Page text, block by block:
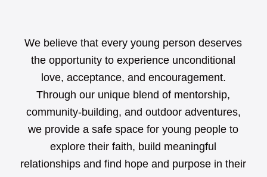
We believe that every young person deserves
the opportunity to experience unconditional
love, acceptance, and encouragement.
Through our unique blend of mentorship,
community-building, and outdoor adventures,
we provide a safe space for young people to
explore their faith, build meaningful
relationships and find hope and purpose in their